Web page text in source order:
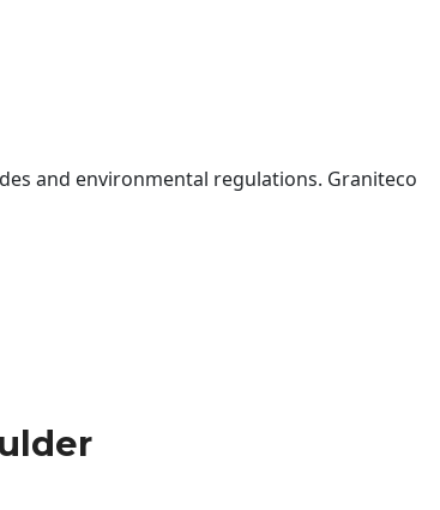
and environmental regulations. Graniteco